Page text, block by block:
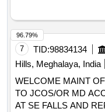
7 TID:98834134
Hills, Meghalaya, India
WELCOME MAINT
TO JCOS/OR MD
AT SE FALLS AND
96.79%